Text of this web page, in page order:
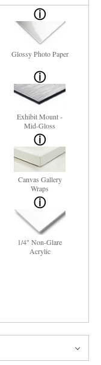
Glossy Photo Paper
Exhibit Mount -
Mid-Gloss
Canvas Gallery
Wraps
1/4" Non-Glare
Acrylic